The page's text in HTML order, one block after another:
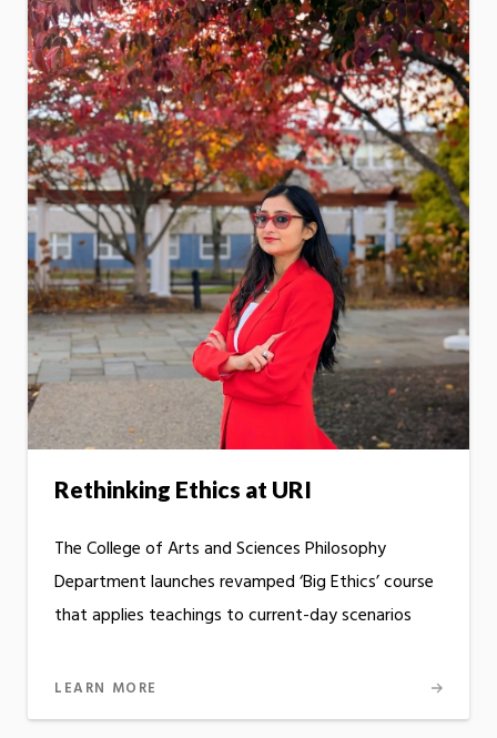
Rethinking Ethics at URI
The College of Arts and Sciences Philosophy
Department launches revamped ‘Big Ethics’ course
that applies teachings to current-day scenarios
LEARN MORE